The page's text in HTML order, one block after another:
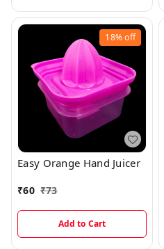
18%off
Easy Orange Hand Juicer
₹60 ₹73
Add to Cart